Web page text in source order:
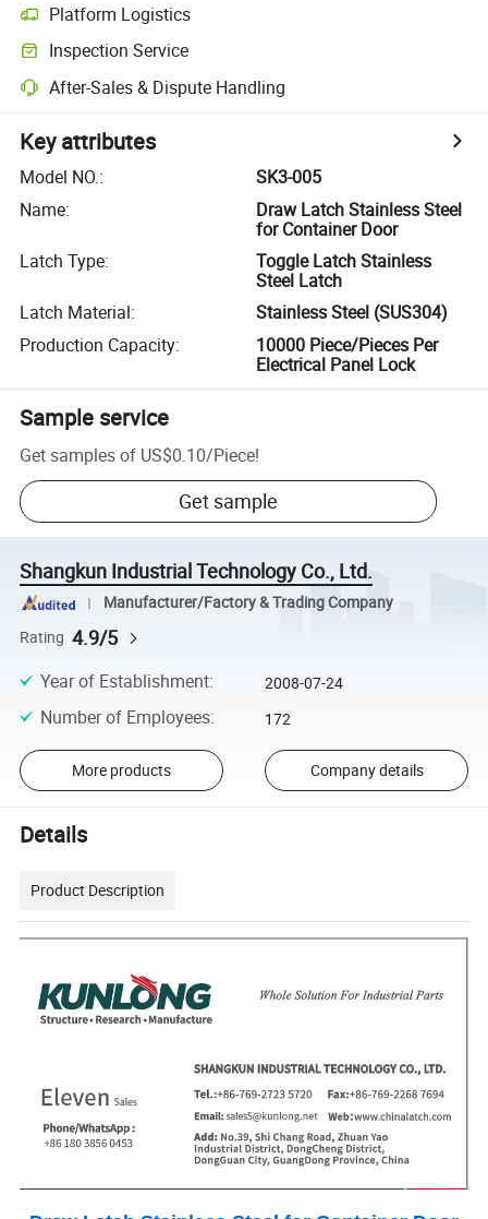
Platform Logistics
Inspection Service
After-Sales & Dispute Handling
Key attributes
Model NO.:
SK3-005
Name:
Draw Latch Stainless Steel
for Container Door
Latch Type:
Toggle Latch Stainless
Steel Latch
Latch Material:
Stainless Steel (SUS304)
Production Capacity:
10000 Piece/Pieces Per
Electrical Panel Lock
Sample service
Get samples of US$0.10/Piece!
Get sample
Shangkun Industrial Technology Co., Ltd.
Manufacturer/Factory & Trading Company
Rating 4.9/5
Year of Establishment: 2008-07-24
Number of Employees: 172
More products Company details
Details
Product Description